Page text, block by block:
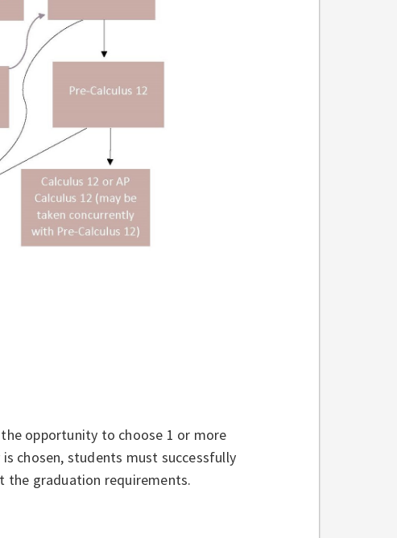
opportunity to choose 1 or more
chosen, students must successfully
the graduation requirements.